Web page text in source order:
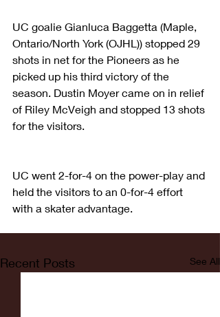
UC goalie Gianluca Baggetta (Maple,
Ontario/North York (OJHL)) stopped 29
shots in net for the Pioneers as he
picked up his third victory of the
season. Dustin Moyer came on in relief
of Riley McVeigh and stopped 13 shots
for the visitors.
UC went 2-for-4 on the power-play and
held the visitors to an 0-for-4 effort
with a skater advantage.
Recent Posts See All